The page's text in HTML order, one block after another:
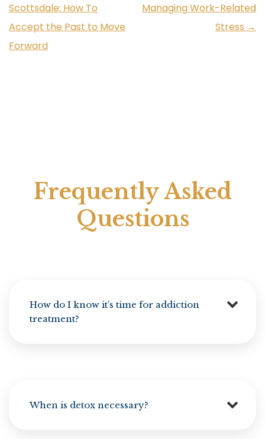
Scottsdale: How To
Accept the Past to Move
Forward
Managing Work-Related
Stress →
Frequently Asked
Questions
How do I know it’s time for addiction
treatment?
When is detox necessary?